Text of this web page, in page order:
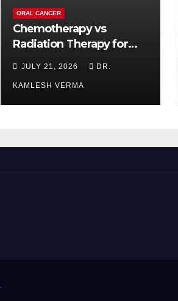
ORAL CANCER
Chemotherapy vs
Radiation Therapy for
JULY 21, 2026 DR.
KAMLESH VERMA